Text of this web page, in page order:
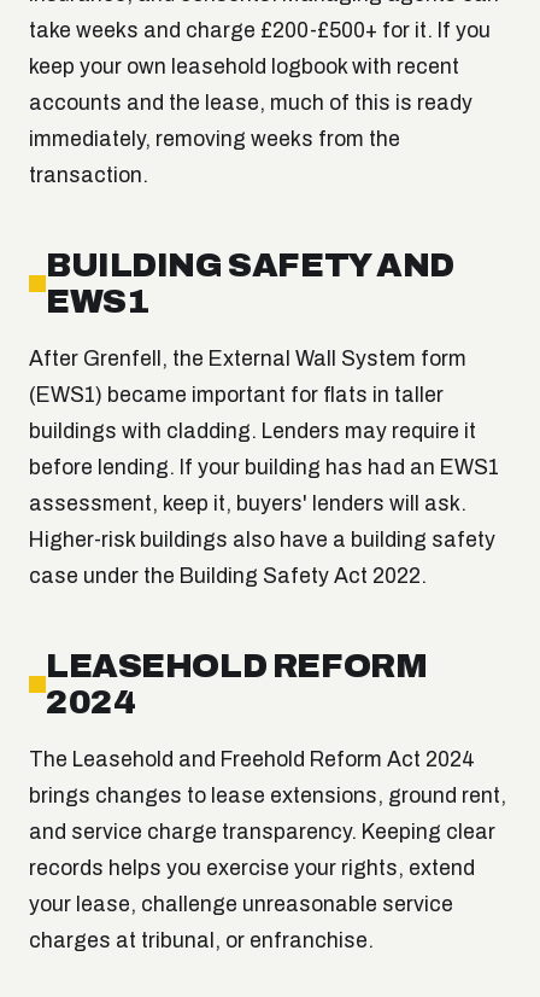
take weeks and charge £200-£500+ for it. If you
keep your own leasehold logbook with recent
accounts and the lease, much of this is ready
immediately, removing weeks from the
transaction.
BUILDING SAFETY AND
EWS1
After Grenfell, the External Wall System form
(EWS1) became important for flats in taller
buildings with cladding. Lenders may require it
before lending. If your building has had an EWS1
assessment, keep it, buyers' lenders will ask.
Higher-risk buildings also have a building safety
case under the Building Safety Act 2022.
LEASEHOLD REFORM
2024
The Leasehold and Freehold Reform Act 2024
brings changes to lease extensions, ground rent,
and service charge transparency. Keeping clear
records helps you exercise your rights, extend
your lease, challenge unreasonable service
charges at tribunal, or enfranchise.